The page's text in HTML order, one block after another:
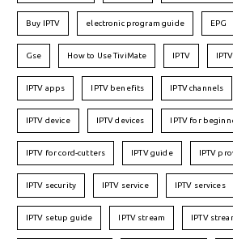
Buy IPTV electronic program guide EPG
Gse How to Use TiviMate IPTV
IPTV apps IPTV benefits IPTV channels
IPTV device IPTV devices IPTV for
IPTV for cord-cutters IPTV guide IPTV
IPTV security IPTV service IPTV services
IPTV setup guide IPTV stream IPTV